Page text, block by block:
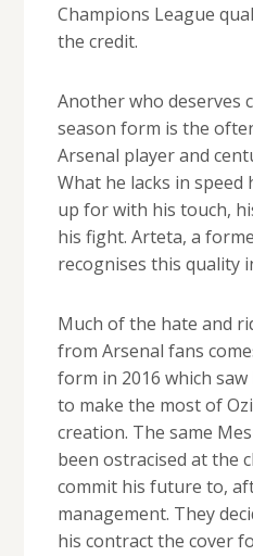
Champions League
the credit.
Another who deserves
season form is the
Arsenal player and
What he lacks in speed
up for with his touch,
his fight. Arteta, a
recognises this quality
Much of the hate and
from Arsenal fans
form in 2016 which
to make the most of
creation. The same
been ostracised at the
commit his future to,
management. They
his contract the cover